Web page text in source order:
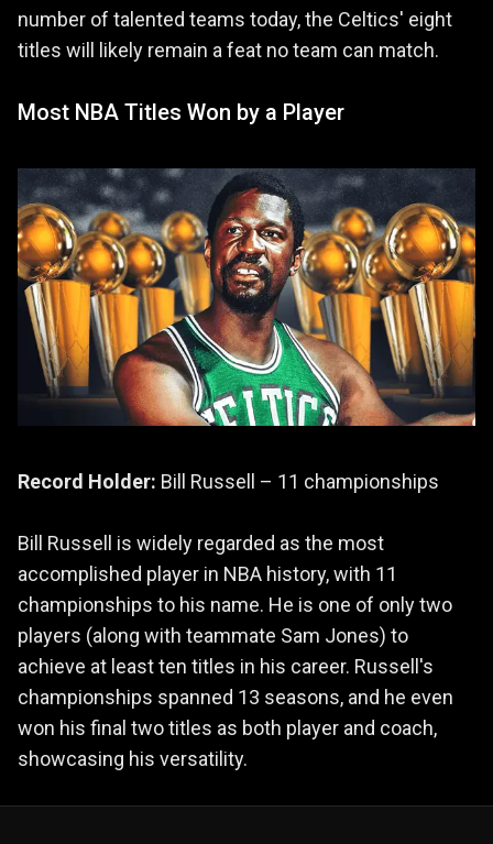
number of talented teams today, the Celtics' eight
titles will likely remain a feat no team can match.
Most NBA Titles Won by a Player
Record Holder: Bill Russell – 11 championships
Bill Russell is widely regarded as the most
accomplished player in NBA history, with 11
championships to his name. He is one of only two
players (along with teammate Sam Jones) to
achieve at least ten titles in his career. Russell's
championships spanned 13 seasons, and he even
won his final two titles as both player and coach,
showcasing his versatility.